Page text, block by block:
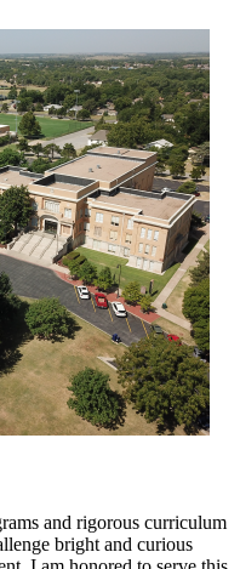
and rigorous curriculum
bright and curious